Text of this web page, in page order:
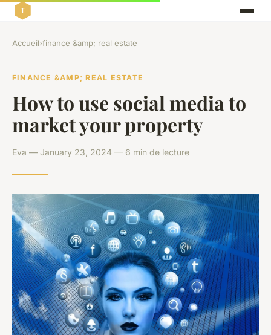
Accueil›finance &amp; real estate
FINANCE &AMP; REAL ESTATE
How to use social media to
market your property
Eva — January 23, 2024 — 6 min de lecture